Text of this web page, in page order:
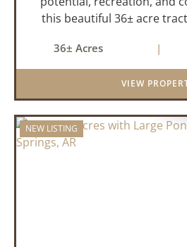
this beautiful 36± acre
Featuring approximately
frontage, this
36± Acres |
VIEW
NEW LISTING